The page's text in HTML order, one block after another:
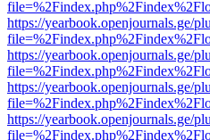
https://yearbook.openjournals.ge/
https://yearbook.openjournals.ge/
https://yearbook.openjournals.ge/
https://yearbook.openjournals.ge/